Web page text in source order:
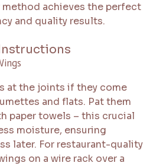
achieves the perfect
and quality results.
at the joints if they come
and flats. Pat them
paper towels – this crucial
moisture, ensuring
later. For restaurant-quality
on a wire rack over a